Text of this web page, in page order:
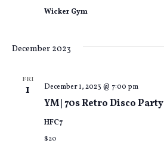
Wicker Gym
December 2023
FRI
1
YM | 70s Retro Disco Party
December 1, 2023 @ 7:00 pm
HFC7
$20